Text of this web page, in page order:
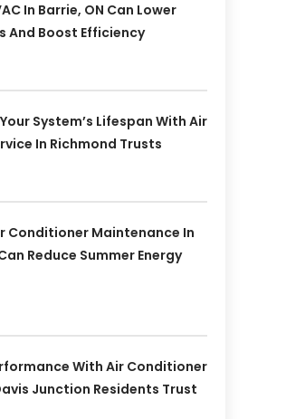
In Barrie, ON Can Lower
And Boost Efficiency
System’s Lifespan With Air
In Richmond Trusts
Conditioner Maintenance In
Reduce Summer Energy
With Air Conditioner
Junction Residents Trust